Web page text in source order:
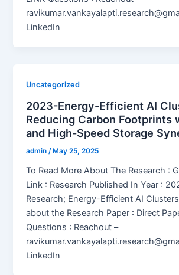
LinkedIn
Uncategorized
2023-Energy-Efficient AI
Reducing Carbon Footprints
and High-Speed Storage
admin/ May 25, 2025
To Read More About The Research :
Link : Research Published In Year :
Research; Energy-Efficient AI
about the Research Paper : Direct
Questions : Reachout –
LinkedIn